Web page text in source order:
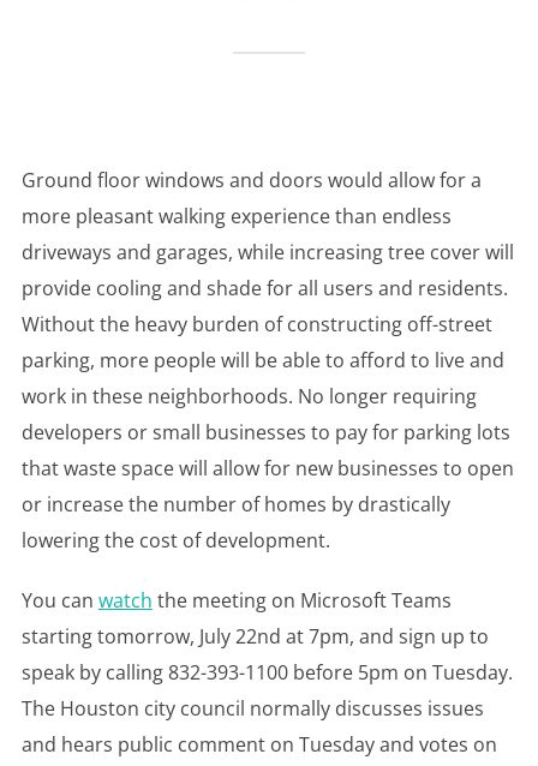
Ground floor windows and doors would allow for a
more pleasant walking experience than endless
driveways and garages, while increasing tree cover will
provide cooling and shade for all users and residents.
Without the heavy burden of constructing off-street
parking, more people will be able to afford to live and
work in these neighborhoods. No longer requiring
developers or small businesses to pay for parking lots
that waste space will allow for new businesses to open
or increase the number of homes by drastically
lowering the cost of development.
You can watch the meeting on Microsoft Teams
starting tomorrow, July 22nd at 7pm, and sign up to
speak by calling 832-393-1100 before 5pm on Tuesday.
The Houston city council normally discusses issues
and hears public comment on Tuesday and votes on